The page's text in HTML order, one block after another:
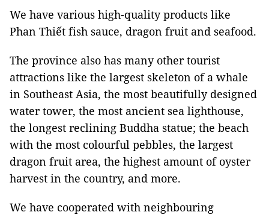
We have various high-quality products like
Phan Thiết fish sauce, dragon fruit and seafood.
The province also has many other tourist
attractions like the largest skeleton of a whale
in Southeast Asia, the most beautifully designed
water tower, the most ancient sea lighthouse,
the longest reclining Buddha statue; the beach
with the most colourful pebbles, the largest
dragon fruit area, the highest amount of oyster
harvest in the country, and more.
We have cooperated with neighbouring